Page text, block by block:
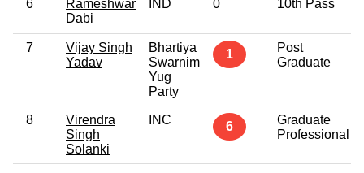
6
Rameshwar
Dabi
IND 0 10th Pass
7
Vijay Singh
Yadav
Bhartiya
Swarnim
Yug
Party
1
Post
Graduate
8
Virendra
Singh
Solanki
INC 6
Graduate
Professional